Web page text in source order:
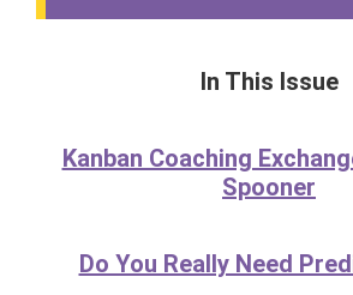
In This Issue
Kanban Coaching
Spooner
Do You Really Need